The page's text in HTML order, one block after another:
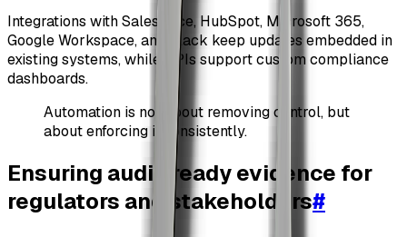
Integrations with Salesforce, HubSpot, Microsoft 365,
Google Workspace, and Slack keep updates embedded in
existing systems, while APIs support custom compliance
dashboards.
Automation is not about removing control, but
about enforcing it consistently.
Ensuring audit-ready evidence for
regulators and stakeholders#